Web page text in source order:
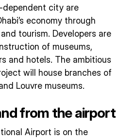
dependent city are
economy through
tourism. Developers are
of museums,
and hotels. The ambitious
will house branches of
Louvre museums.
from the airport
Airport is on the